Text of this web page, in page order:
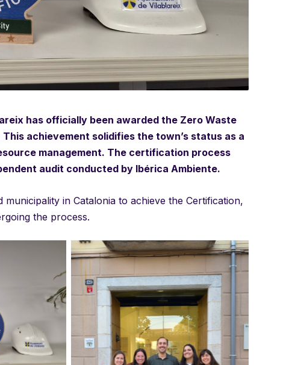
has officially been awarded the Zero Waste
achievement solidifies the town’s status as a
management. The certification process
audit conducted by Ibérica Ambiente.
in Catalonia to achieve the Certification,
the process.
No Caption